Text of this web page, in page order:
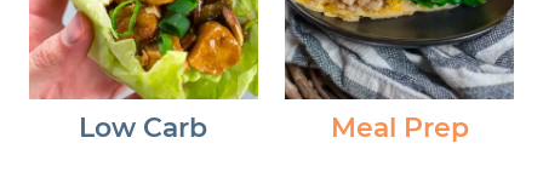
Low Carb Meal Prep